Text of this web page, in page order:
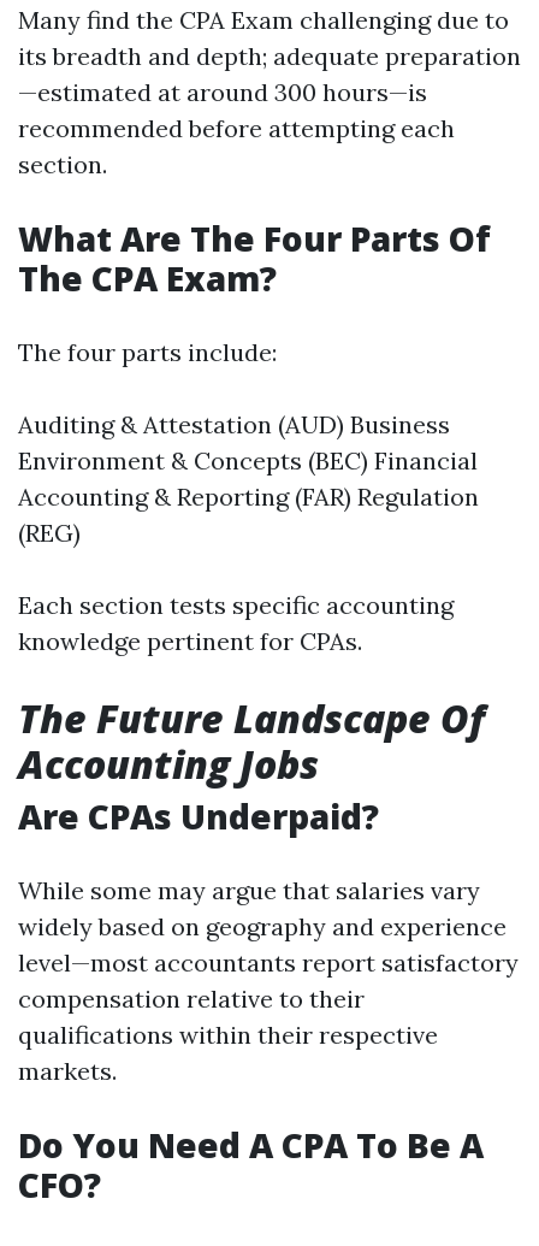
Many find the CPA Exam challenging due to
its breadth and depth; adequate preparation
—estimated at around 300 hours—is
recommended before attempting each
section.
What Are The Four Parts Of
The CPA Exam?
The four parts include:
Auditing & Attestation (AUD) Business
Environment & Concepts (BEC) Financial
Accounting & Reporting (FAR) Regulation
(REG)
Each section tests specific accounting
knowledge pertinent for CPAs.
The Future Landscape Of
Accounting Jobs
Are CPAs Underpaid?
While some may argue that salaries vary
widely based on geography and experience
level—most accountants report satisfactory
compensation relative to their
qualifications within their respective
markets.
Do You Need A CPA To Be A
CFO?